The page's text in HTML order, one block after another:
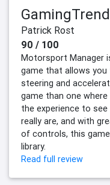
GamingTrend
Patrick Rost
90 / 100
Motorsport Manager
game that allows
steering and
game than one
the experience to
really are, and with
of controls, this
library.
Read full review